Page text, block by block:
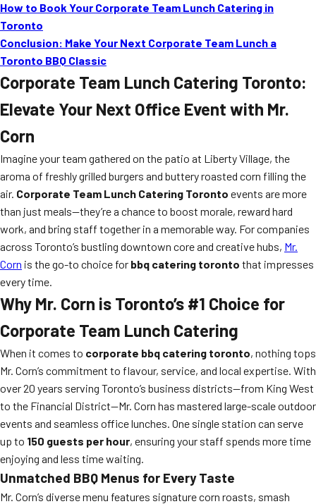
How to Book Your Corporate Team Lunch Catering in
Toronto
Conclusion: Make Your Next Corporate Team Lunch a
Toronto BBQ Classic
Corporate Team Lunch Catering Toronto:
Elevate Your Next Office Event with Mr.
Corn
Imagine your team gathered on the patio at Liberty Village, the
aroma of freshly grilled burgers and buttery roasted corn filling the
air. Corporate Team Lunch Catering Toronto events are more
than just meals—they’re a chance to boost morale, reward hard
work, and bring staff together in a memorable way. For companies
across Toronto’s bustling downtown core and creative hubs, Mr.
Corn is the go-to choice for bbq catering toronto that impresses
every time.
Why Mr. Corn is Toronto’s #1 Choice for
Corporate Team Lunch Catering
When it comes to corporate bbq catering toronto, nothing tops
Mr. Corn’s commitment to flavour, service, and local expertise. With
over 20 years serving Toronto’s business districts—from King West
to the Financial District—Mr. Corn has mastered large-scale outdoor
events and seamless office lunches. One single station can serve
up to 150 guests per hour, ensuring your staff spends more time
enjoying and less time waiting.
Unmatched BBQ Menus for Every Taste
Mr. Corn’s diverse menu features signature corn roasts, smash